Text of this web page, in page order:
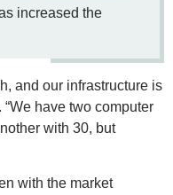
increased the
and our infrastructure is
have two computer
with 30, but
with the market